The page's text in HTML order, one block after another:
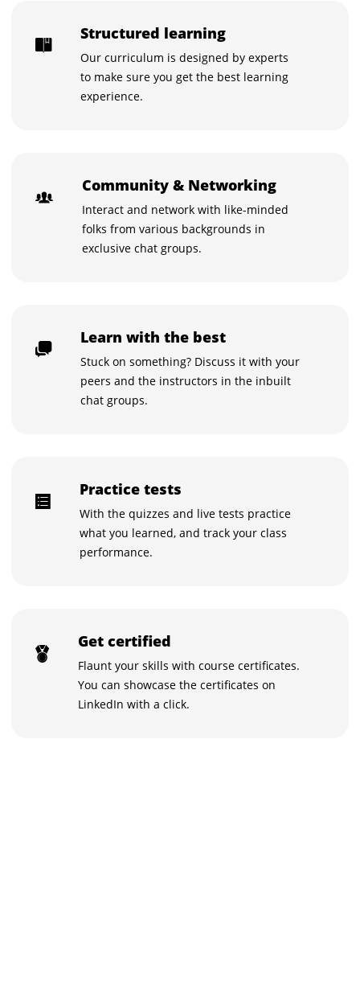
Structured learning
Our curriculum is designed by experts
to make sure you get the best learning
experience.
Community & Networking
Interact and network with like-minded
folks from various backgrounds in
exclusive chat groups.
Learn with the best
Stuck on something? Discuss it with your
peers and the instructors in the inbuilt
chat groups.
Practice tests
With the quizzes and live tests practice
what you learned, and track your class
performance.
Get certified
Flaunt your skills with course certificates.
You can showcase the certificates on
LinkedIn with a click.